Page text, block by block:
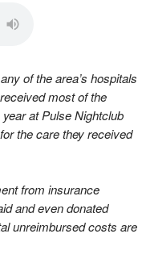
of the area’s hospitals
most of the
at Pulse Nightclub
the care they received
from insurance
and even donated
unreimbursed costs are